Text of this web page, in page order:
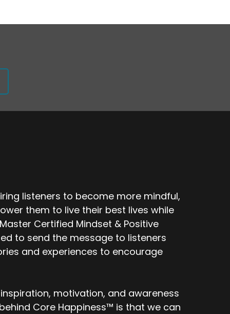
listeners to become more mindful,
them to live their best lives while
Certified Mindset & Positive
to send the message to listeners
and experiences to encourage
motivation, and awareness
Core Happiness™ is that we can